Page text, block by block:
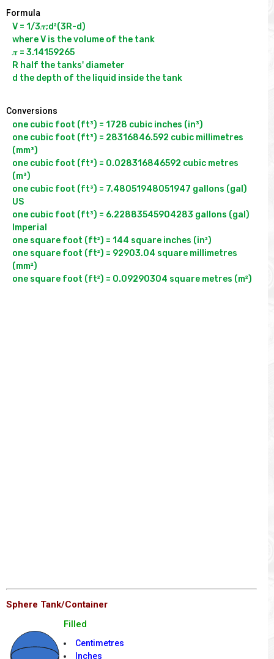
Formula
V = 1/3𝝅;d²(3R-d)
where V is the volume of the tank
𝝅 = 3.14159265
R half the tanks' diameter
Conversions
one cubic foot (ft³) = 1728 cubic inches (in³)
one cubic foot (ft³) = 28316846.592 cubic millimetres
(mm³)
one cubic foot (ft³) = 0.028316846592 cubic metres
(m³)
one cubic foot (ft³) = 7.48051948051947 gallons (gal)
US
one cubic foot (ft³) = 6.22883545904283 gallons (gal)
Imperial
one square foot (ft²) = 144 square inches (in²)
one square foot (ft²) = 92903.04 square millimetres
(mm²)
Sphere Tank/Container
Filled
Centimetres
Inches